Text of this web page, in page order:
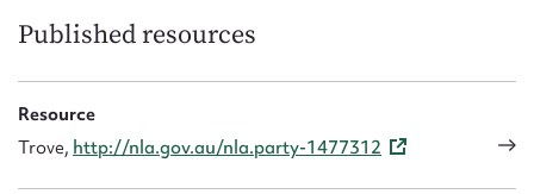
Published resources
Resource
Trove, http://nla.gov.au/nla.party-1477312